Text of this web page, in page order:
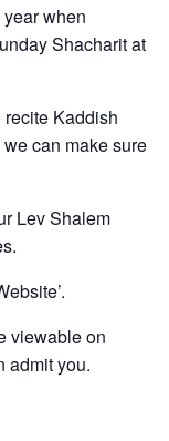
when
Shacharit at
Kaddish
can make sure
Lev Shalem
viewable on
admit you.